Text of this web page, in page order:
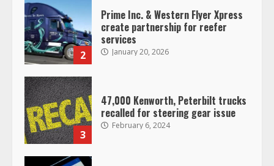
2
Prime Inc. & Western Flyer Xpress
create partnership for reefer
services
January 20, 2026
3
47,000 Kenworth, Peterbilt trucks
recalled for steering gear issue
February 6, 2024